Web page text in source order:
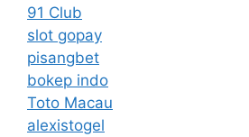
91 Club
slot gopay
pisangbet
bokep indo
Toto Macau
alexistogel